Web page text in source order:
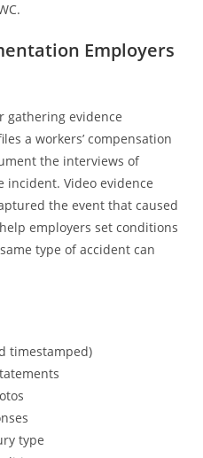
Employers
gathering evidence
a workers’ compensation
the interviews of
incident. Video evidence
the event that caused
employers set conditions
type of accident can
timestamped)
type